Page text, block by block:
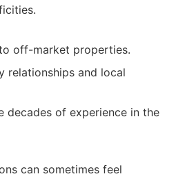
off-market properties.
relationships and local
decades of experience in the
can sometimes feel